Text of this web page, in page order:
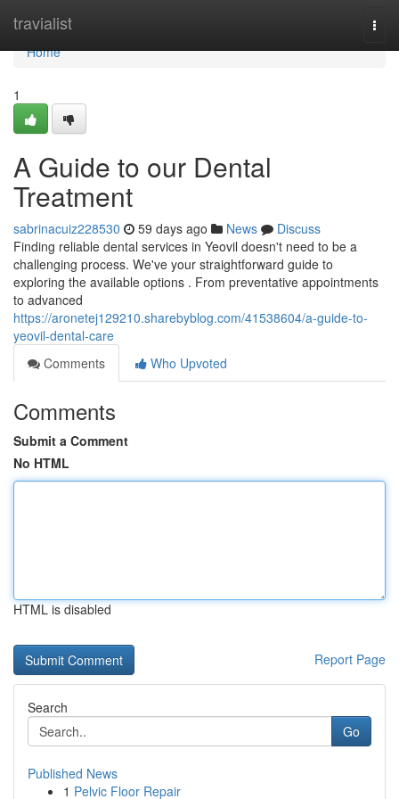
travialist
Home
Home
1
A Guide to our Dental
Treatment
sabrinacuiz228530 59 days ago News
Discuss
Finding reliable dental services in Yeovil doesn't need to be a
challenging process. We've your straightforward guide to
exploring the available options . From preventative appointments
to advanced
https://aronetej129210.sharebyblog.com/41538604/a-guide-to-
yeovil-dental-care
Comments
Who Upvoted
Comments
Submit a Comment
No HTML
HTML is disabled
Report Page
Search
Go
Published News
1 Pelvic Floor Repair